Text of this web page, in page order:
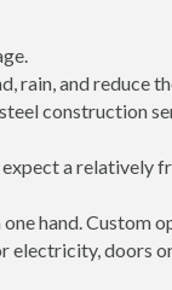
rain, and reduce
construction
a relatively
hand. Custom
electricity, doors